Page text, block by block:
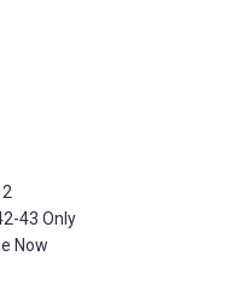
43 Only
Now